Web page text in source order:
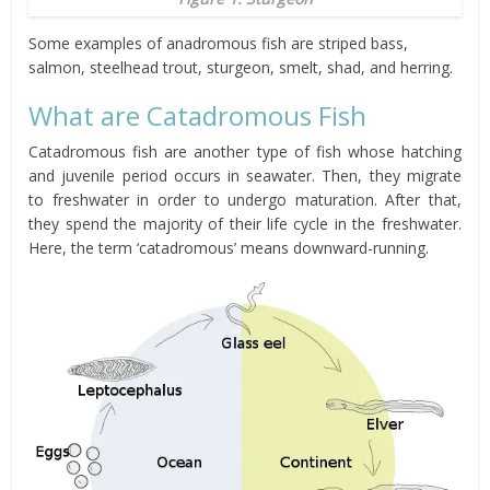
Some examples of anadromous fish are striped bass,
salmon, steelhead trout, sturgeon, smelt, shad, and herring.
What are Catadromous Fish
Catadromous fish are another type of fish whose hatching
and juvenile period occurs in seawater. Then, they migrate
to freshwater in order to undergo maturation. After that,
they spend the majority of their life cycle in the freshwater.
Here, the term ‘catadromous’ means downward-running.